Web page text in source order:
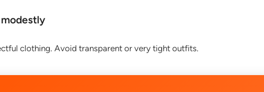
clothing. Avoid transparent or very tight outfits.